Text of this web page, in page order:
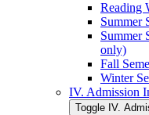
Reading
Summer
Summer
only)
Fall
Winter
IV. Admission
Toggle IV.